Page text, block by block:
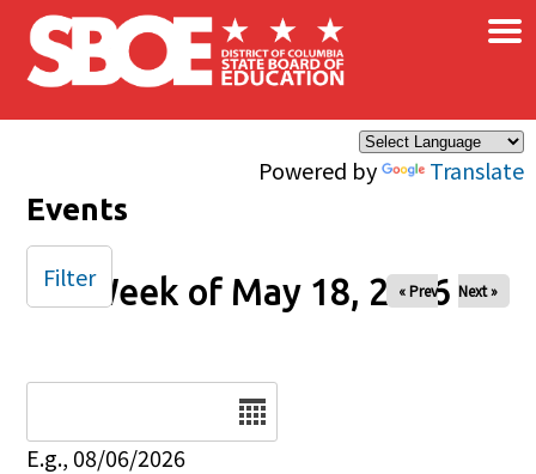
Skip to main content
Powered by Translate
×
Events
Week of May 18, 2026
« Prev Next »
E.g., 08/06/2026
Filter